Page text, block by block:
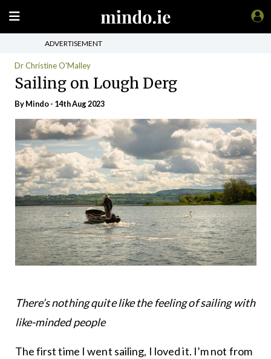
ADVERTISEMENT
Dr Christine O'Malley
Sailing on Lough Derg
ByMindo- 14th Aug 2023
There’s nothing quite like the feeling of sailing with
like-minded people
The first time I went sailing, I loved it. I’m not from